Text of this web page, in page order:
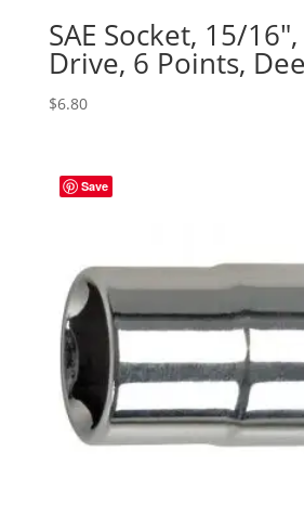
SAE Socket, 15/
Drive, 6 Points,
$6.80
Save